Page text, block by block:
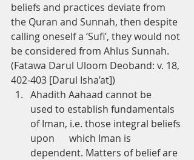
beliefs and practices deviate from
the Quran and Sunnah, then despite
calling oneself a ‘Sufi’, they would not
be considered from Ahlus Sunnah.
(Fatawa Darul Uloom Deoband: v. 18,
402-403 [Darul Isha’at])
Ahadith Aahaad cannot be
used to establish fundamentals
of Iman, i.e. those integral beliefs
upon      which Iman is
dependent. Matters of belief are